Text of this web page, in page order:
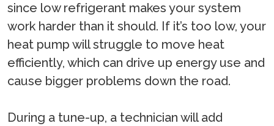
since low refrigerant makes your system
work harder than it should. If it’s too low, your
heat pump will struggle to move heat
efficiently, which can drive up energy use and
cause bigger problems down the road.
During a tune-up, a technician will add